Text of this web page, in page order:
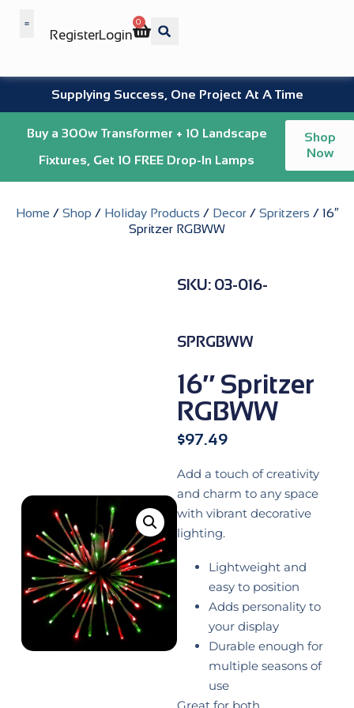
RegisterLogin
0
Supplying Success, One Project At A Time
Buy a 300w Transformer + 10 Landscape
Fixtures, Get 10 FREE Drop-In Lamps
Shop
Now
Home / Shop / Holiday Products / Decor/ Spritzers / 16″
Spritzer RGBWW
SKU: 03-016-
SPRGBWW
16″ Spritzer
RGBWW
$97.49
Add a touch of creativity
and charm to any space
with vibrant decorative
lighting.
Lightweight and
easy to position
Adds personality to
your display
Durable enough for
multiple seasons of
use